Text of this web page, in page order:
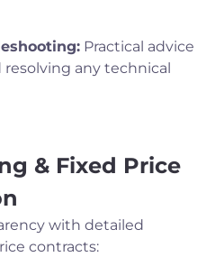
Practical advice
any technical
& Fixed Price
with detailed
contracts: